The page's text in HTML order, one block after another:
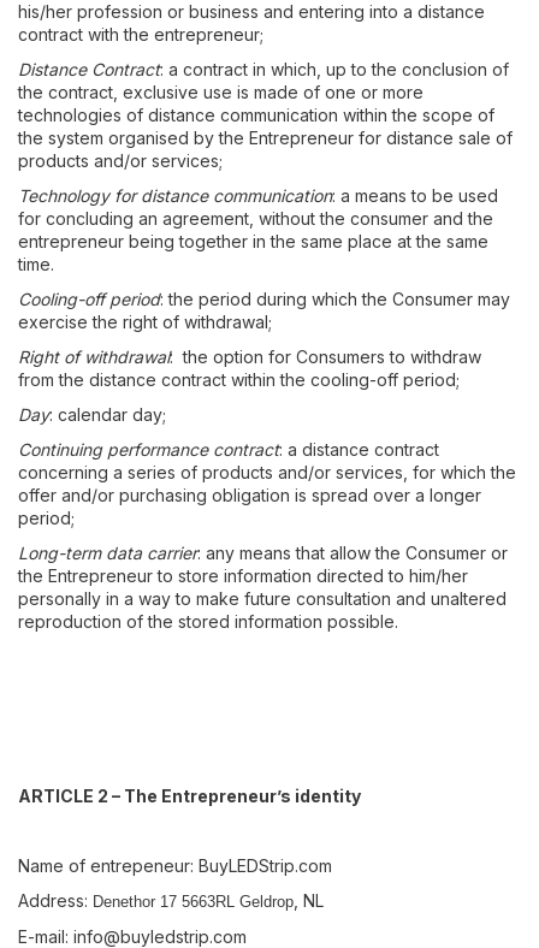
his/her profession or business and entering into a distance
contract with the entrepreneur;
Distance Contract: a contract in which, up to the conclusion of
the contract, exclusive use is made of one or more
technologies of distance communication within the scope of
the system organised by the Entrepreneur for distance sale of
products and/or services;
Technology for distance communication: a means to be used
for concluding an agreement, without the consumer and the
entrepreneur being together in the same place at the same
time.
Cooling-off period: the period during which the Consumer may
exercise the right of withdrawal;
Right of withdrawal: the option for Consumers to withdraw
from the distance contract within the cooling-off period;
Day: calendar day;
Continuing performance contract: a distance contract
concerning a series of products and/or services, for which the
offer and/or purchasing obligation is spread over a longer
period;
Long-term data carrier: any means that allow the Consumer or
the Entrepreneur to store information directed to him/her
personally in a way to make future consultation and unaltered
reproduction of the stored information possible.
ARTICLE 2 – The Entrepreneur’s identity
Name of entrepeneur: BuyLEDStrip.com
Address: Denethor 17 5663RL Geldrop , NL
E-mail: info@buyledstrip.com